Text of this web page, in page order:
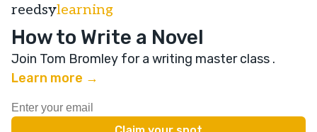
reedsylearning
How to Write a Novel
Join Tom Bromley for a writing master class .
Learn more →